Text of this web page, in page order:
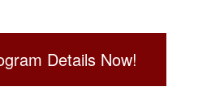
Details Now!